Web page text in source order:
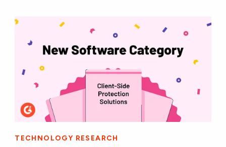
TECHNOLOGY RESEARCH